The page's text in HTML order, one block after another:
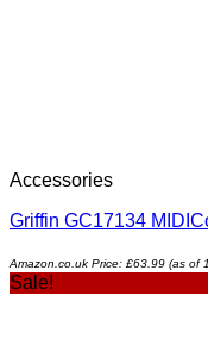
Accessories
Griffin GC17134
Amazon.co.uk Price: £63.99 (as of
Sale!